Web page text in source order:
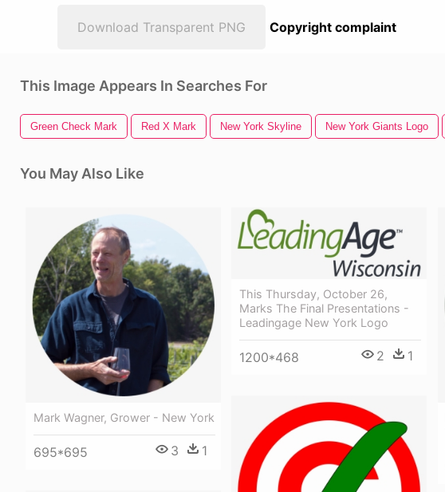
Download Transparent PNG Copyright complaint
This Image Appears In Searches For
Green Check Mark Red X Mark New York Skyline New York Giants Logo
You May Also Like
Mark Wagner, Grower - New York
695*695 3 1
This Thursday, October 26,
Marks The Final Presentations -
Leadingage New York Logo
1200*468 2 1